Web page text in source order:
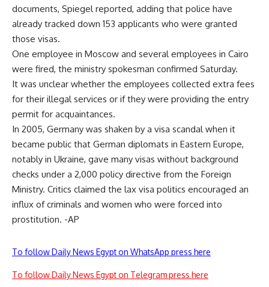
documents, Spiegel reported, adding that police have
already tracked down 153 applicants who were granted
those visas.
One employee in Moscow and several employees in Cairo
were fired, the ministry spokesman confirmed Saturday.
It was unclear whether the employees collected extra fees
for their illegal services or if they were providing the entry
permit for acquaintances.
In 2005, Germany was shaken by a visa scandal when it
became public that German diplomats in Eastern Europe,
notably in Ukraine, gave many visas without background
checks under a 2,000 policy directive from the Foreign
Ministry. Critics claimed the lax visa politics encouraged an
influx of criminals and women who were forced into
prostitution. -AP
To follow Daily News Egypt on WhatsApp press here
To follow Daily News Egypt on Telegram press here